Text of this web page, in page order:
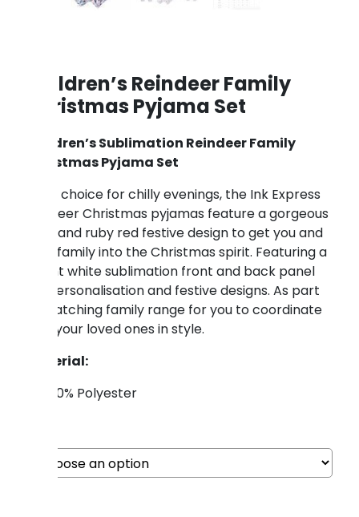
Children’s Reindeer Family
Christmas Pyjama Set
Children’s Sublimation Reindeer Family
Christmas Pyjama Set
A fun choice for chilly evenings, the Ink Express
reindeer Christmas pyjamas feature a gorgeous
grey and ruby red festive design to get you and
your family into the Christmas spirit. Featuring a
bright white sublimation front and back panel
for personalisation and festive designs. As part
of matching family range for you to coordinate
with your loved ones in style.
Material:
100% Polyester